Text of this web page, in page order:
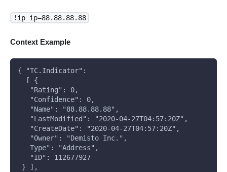
!ip ip=88.88.88.88
Context Example
{ "TC.Indicator":
  [ {
   "Rating": 0,
   "Confidence": 0,
   "Name": "88.88.88.88",
   "LastModified": "2020-04-27T04:57:20Z",
   "CreateDate": "2020-04-27T04:57:20Z",
   "Owner": "Demisto Inc.",
   Type": "Address",
   "ID": 112677927
} ],